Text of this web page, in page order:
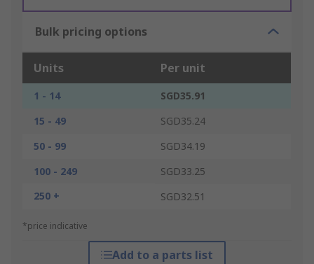
Bulk pricing options
Units Per unit
1 - 14
SGD35.91
15 - 49
SGD35.24
50 - 99
SGD34.19
100 - 249
SGD33.25
250 +
SGD32.51
*price indicative
Add to a parts list